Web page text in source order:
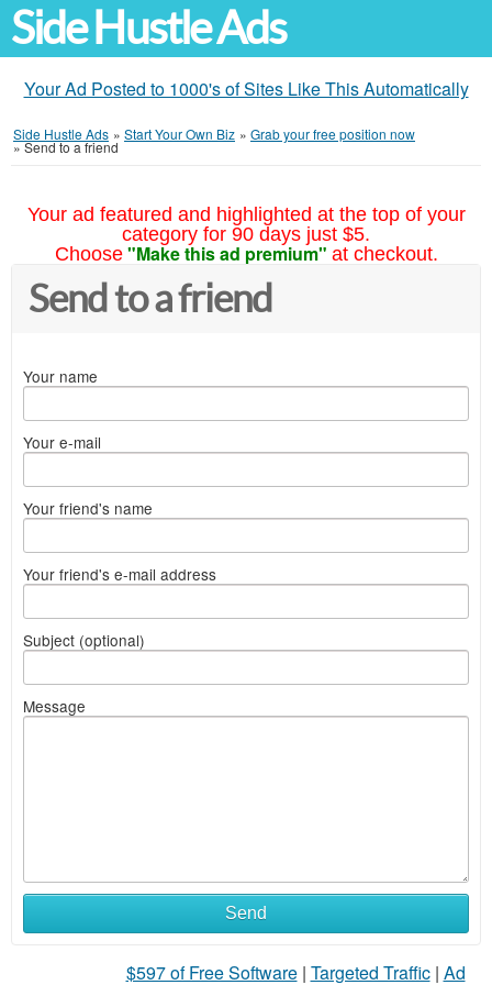
Side Hustle Ads
Your Ad Posted to 1000's of Sites Like This Automatically
Side Hustle Ads » Start Your Own Biz » Grab your free position now
»Send to a friend
Your ad featured and highlighted at the top of your
category for 90 days just $5.
Choose "Make this ad premium" at checkout.
Send to a friend
Your name
Your e-mail
Your friend's name
Your friend's e-mail address
Subject (optional)
Message
Send
$597 of Free Software| Targeted Traffic| Ad